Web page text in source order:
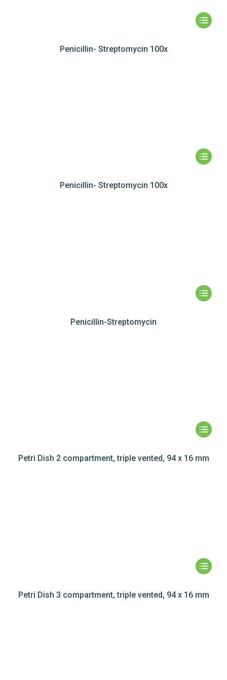
Penicillin- Streptomycin 100x
Penicillin- Streptomycin 100x
Penicillin-Streptomycin
Petri Dish 2 compartment, triple vented, 94 x 16 mm
Petri Dish 3 compartment, triple vented, 94 x 16 mm